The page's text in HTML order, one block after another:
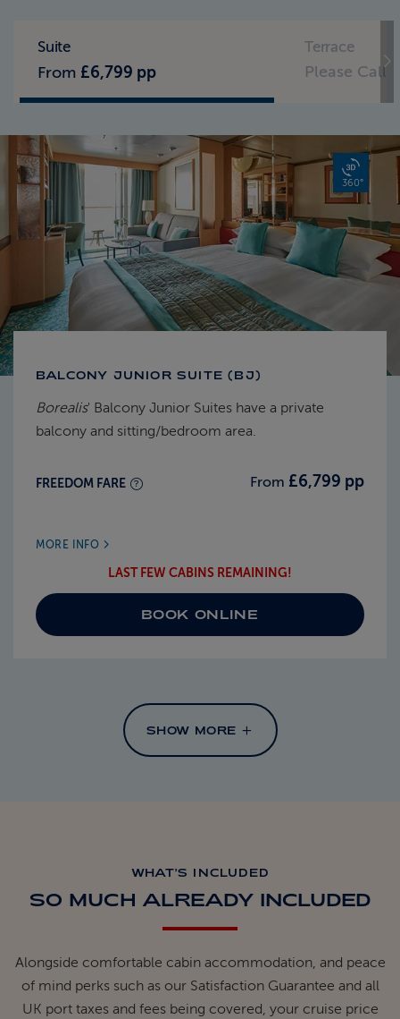
Suite
From £6,799 pp
Terrace
Please Call
BALCONY JUNIOR SUITE (BJ)
Borealis' Balcony Junior Suites have a private
balcony and sitting/bedroom area.
FREEDOM FARE From £6,799 pp
MORE INFO
LAST FEW CABINS REMAINING!
BOOK ONLINE
360°
SHOW MORE
WHAT'S INCLUDED
SO MUCH ALREADY INCLUDED
Alongside comfortable cabin accommodation, and peace
of mind perks such as our Satisfaction Guarantee and all
UK port taxes and fees being covered, your cruise price